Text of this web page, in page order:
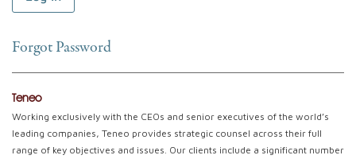
Forgot Password
Teneo
Working exclusively with the CEOs and senior executives of the world’s
leading companies, Teneo provides strategic counsel across their full
range of key objectives and issues. Our clients include a significant number